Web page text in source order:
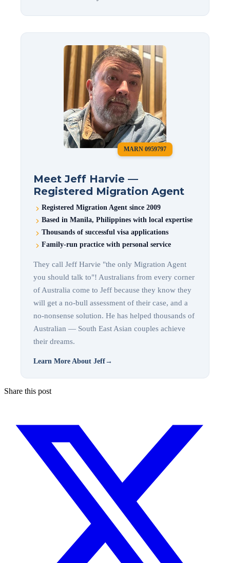
MARN 0959797
Meet Jeff Harvie —
Registered Migration Agent
Registered Migration Agent since 2009
Based in Manila, Philippines with local expertise
Thousands of successful visa applications
Family-run practice with personal service
They call Jeff Harvie "the only Migration Agent
you should talk to"! Australians from every corner
of Australia come to Jeff because they know they
will get a no-bull assessment of their case, and a
no-nonsense solution. He has helped thousands of
Australian — South East Asian couples achieve
their dreams.
Learn More About Jeff→
Share this post